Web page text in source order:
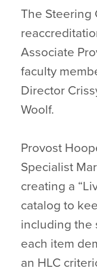
The Steering
Associate
faculty
Director
Woolf.
Provost
Specialist
creating a
catalog to
including the
each item
an HLC